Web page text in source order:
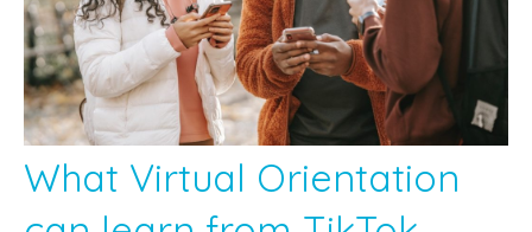
What Virtual Orientation